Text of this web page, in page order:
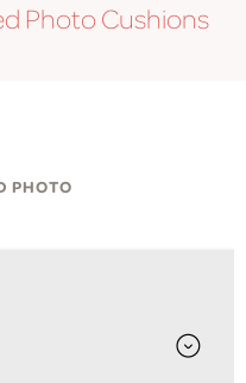
Photo Cushions
PHOTO